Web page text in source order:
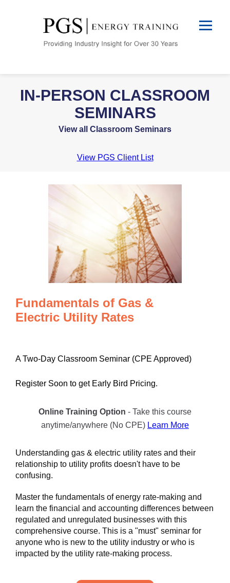
IN-PERSON CLASSROOM
SEMINARS
View all Classroom Seminars
View PGS Client List
Fundamentals of Gas &
Electric Utility Rates
A Two-Day Classroom Seminar (CPE Approved)
Register Soon to get Early Bird Pricing.
Online Training Option - Take this course
anytime/anywhere (No CPE) Learn More
Understanding gas & electric utility rates and their
relationship to utility profits doesn't have to be
confusing.
Master the fundamentals of energy rate-making and
learn the financial and accounting differences between
regulated and unregulated businesses with this
comprehensive course. This is a "must" seminar for
anyone who is new to the utility industry or who is
impacted by the utility rate-making process.